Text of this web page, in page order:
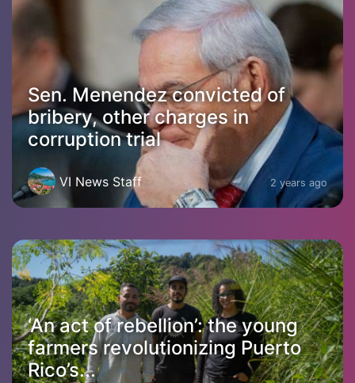
Sen. Menendez convicted of
bribery, other charges in
corruption trial
VI News Staff 2 years ago
‘An act of rebellion’: the young
farmers revolutionizing Puerto
Rico’s...